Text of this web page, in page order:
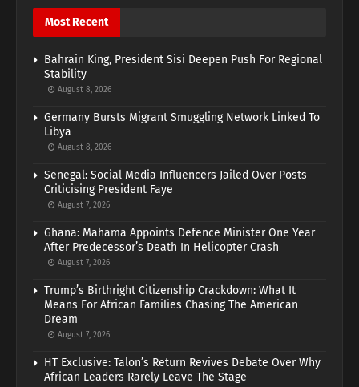
Most Recent
Bahrain King, President Sisi Deepen Push For Regional
Stability
August 8, 2026
Germany Bursts Migrant Smuggling Network Linked To
Libya
August 8, 2026
Senegal: Social Media Influencers Jailed Over Posts
Criticising President Faye
August 7, 2026
Ghana: Mahama Appoints Defence Minister One Year
After Predecessor’s Death In Helicopter Crash
August 7, 2026
Trump’s Birthright Citizenship Crackdown: What It
Means For African Families Chasing The American
Dream
August 7, 2026
HT Exclusive: Talon’s Return Revives Debate Over Why
African Leaders Rarely Leave The Stage